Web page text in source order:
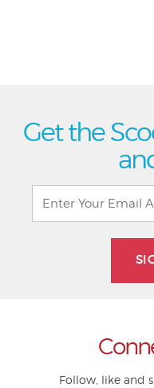
Get the
Follow, like and